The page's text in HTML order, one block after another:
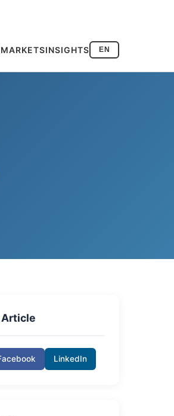
MARKETSINSIGHTS EN
Article
LinkedIn